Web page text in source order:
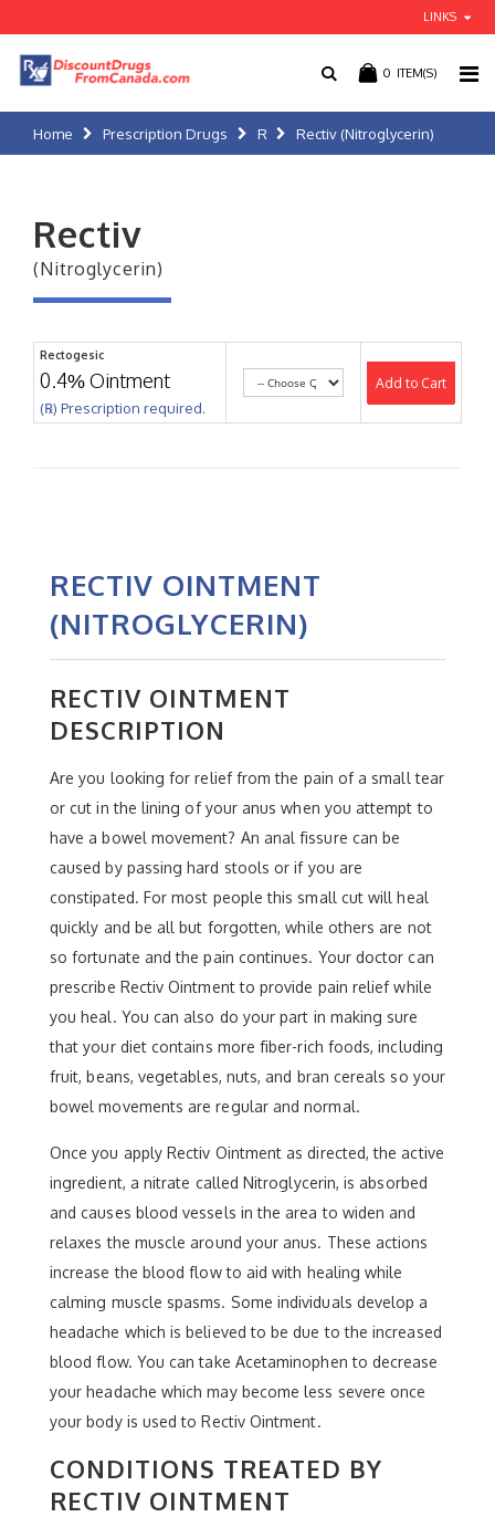
LINKS
0 ITEM(S)
Home Prescription Drugs R Rectiv (Nitroglycerin)
Rectiv
(Nitroglycerin)
Rectogesic
0.4% Ointment
(℞) Prescription required.
Add to Cart
RECTIV OINTMENT
(NITROGLYCERIN)
RECTIV OINTMENT
DESCRIPTION
Are you looking for relief from the pain of a small tear
or cut in the lining of your anus when you attempt to
have a bowel movement? An anal fissure can be
caused by passing hard stools or if you are
constipated. For most people this small cut will heal
quickly and be all but forgotten, while others are not
so fortunate and the pain continues. Your doctor can
prescribe Rectiv Ointment to provide pain relief while
you heal. You can also do your part in making sure
that your diet contains more fiber-rich foods, including
fruit, beans, vegetables, nuts, and bran cereals so your
bowel movements are regular and normal.
Once you apply Rectiv Ointment as directed, the active
ingredient, a nitrate called Nitroglycerin, is absorbed
and causes blood vessels in the area to widen and
relaxes the muscle around your anus. These actions
increase the blood flow to aid with healing while
calming muscle spasms. Some individuals develop a
headache which is believed to be due to the increased
blood flow. You can take Acetaminophen to decrease
your headache which may become less severe once
your body is used to Rectiv Ointment.
CONDITIONS TREATED BY
RECTIV OINTMENT